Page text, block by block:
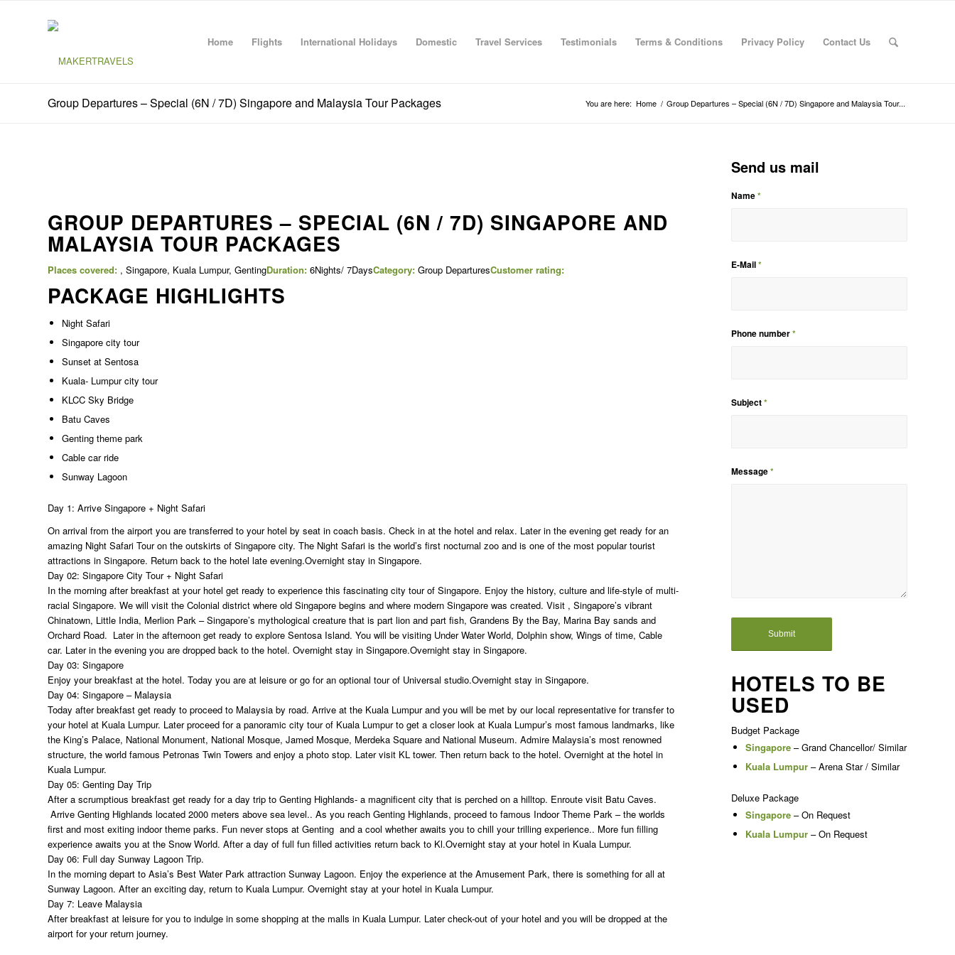
Home Flights International Holidays Domestic Travel Services Testimonials Terms & Conditions Privacy Policy Contact Us
Group Departures – Special (6N / 7D) Singapore and Malaysia Tour Packages You are here: Home / Group Departures – Special (6N / 7D) Singapore and Malaysia Tour...
GROUP DEPARTURES – SPECIAL (6N / 7D) SINGAPORE AND
MALAYSIA TOUR PACKAGES
Places covered: , Singapore, Kuala Lumpur, GentingDuration: 6Nights/ 7DaysCategory: Group DeparturesCustomer rating:
PACKAGE HIGHLIGHTS
Night Safari
Singapore city tour
Sunset at Sentosa
Kuala- Lumpur city tour
KLCC Sky Bridge
Batu Caves
Genting theme park
Cable car ride
Sunway Lagoon
Day 1: Arrive Singapore + Night Safari
On arrival from the airport you are transferred to your hotel by seat in coach basis. Check in at the hotel and relax. Later in the evening get ready for an
amazing Night Safari Tour on the outskirts of Singapore city. The Night Safari is the world’s first nocturnal zoo and is one of the most popular tourist
attractions in Singapore. Return back to the hotel late evening.Overnight stay in Singapore.
Day 02: Singapore City Tour + Night Safari
In the morning after breakfast at your hotel get ready to experience this fascinating city tour of Singapore. Enjoy the history, culture and life-style of multi-
racial Singapore. We will visit the Colonial district where old Singapore begins and where modern Singapore was created. Visit , Singapore’s vibrant
Chinatown, Little India, Merlion Park – Singapore’s mythological creature that is part lion and part fish, Grandens By the Bay, Marina Bay sands and
Orchard Road. Later in the afternoon get ready to explore Sentosa Island. You will be visiting Under Water World, Dolphin show, Wings of time, Cable
car. Later in the evening you are dropped back to the hotel. Overnight stay in Singapore.Overnight stay in Singapore.
Day 03: Singapore
Enjoy your breakfast at the hotel. Today you are at leisure or go for an optional tour of Universal studio.Overnight stay in Singapore.
Day 04: Singapore – Malaysia
Today after breakfast get ready to proceed to Malaysia by road. Arrive at the Kuala Lumpur and you will be met by our local representative for transfer to
your hotel at Kuala Lumpur. Later proceed for a panoramic city tour of Kuala Lumpur to get a closer look at Kuala Lumpur’s most famous landmarks, like
the King’s Palace, National Monument, National Mosque, Jamed Mosque, Merdeka Square and National Museum. Admire Malaysia’s most renowned
structure, the world famous Petronas Twin Towers and enjoy a photo stop. Later visit KL tower. Then return back to the hotel. Overnight at the hotel in
Kuala Lumpur.
Day 05: Genting Day Trip
After a scrumptious breakfast get ready for a day trip to Genting Highlands- a magnificent city that is perched on a hilltop. Enroute visit Batu Caves.
Arrive Genting Highlands located 2000 meters above sea level.. As you reach Genting Highlands, proceed to famous Indoor Theme Park – the worlds
first and most exiting indoor theme parks. Fun never stops at Genting and a cool whether awaits you to chill your trilling experience.. More fun filling
experience awaits you at the Snow World. After a day of full fun filled activities return back to Kl.Overnight stay at your hotel in Kuala Lumpur.
Day 06: Full day Sunway Lagoon Trip.
In the morning depart to Asia’s Best Water Park attraction Sunway Lagoon. Enjoy the experience at the Amusement Park, there is something for all at
Sunway Lagoon. After an exciting day, return to Kuala Lumpur. Overnight stay at your hotel in Kuala Lumpur.
Day 7: Leave Malaysia
After breakfast at leisure for you to indulge in some shopping at the malls in Kuala Lumpur. Later check-out of your hotel and you will be dropped at the
airport for your return journey.
Send us mail
Name*
E-Mail*
Phone number*
Subject*
Message*
HOTELS TO BE
USED
Budget Package
Singapore– Grand Chancellor/ Similar
Kuala Lumpur– Arena Star / Similar
Deluxe Package
Singapore– On Request
Kuala Lumpur– On Request